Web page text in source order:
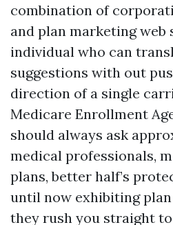
combination of
and plan marketing web
individual who can
suggestions with out
direction of a single
Medicare Enrollment
should always ask
medical professionals,
plans, better half’s
until now exhibiting
they rush you straight